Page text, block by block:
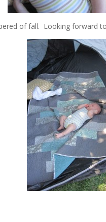
of fall. Looking forward